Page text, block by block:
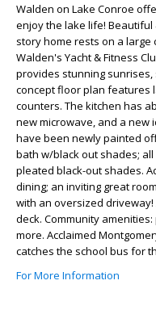
Walden on Lake Conroe
enjoy the lake life!
story home rests on a
Walden's Yacht & Fitness
provides stunning sunrises,
concept floor plan features
counters. The kitchen has
new microwave, and a new
have been newly painted
bath w/black out shades;
pleated black-out shades.
dining; an inviting great
with an oversized
deck. Community
more. Acclaimed
catches the school bus for
For More Information